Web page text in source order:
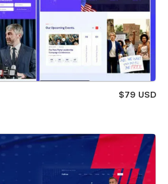
$79 USD